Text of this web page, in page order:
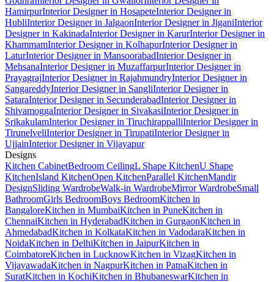
HamirpurInterior Designer in HosapeteInterior Designer in
HubliInterior Designer in JalgaonInterior Designer in JiganiInterior
Designer in KakinadaInterior Designer in KarurInterior Designer in
KhammamInterior Designer in KolhapurInterior Designer in
LaturInterior Designer in MansoorabadInterior Designer in
MehsanaInterior Designer in MuzaffarpurInterior Designer in
PrayagrajInterior Designer in RajahmundryInterior Designer in
SangareddyInterior Designer in SangliInterior Designer in
SataraInterior Designer in SecunderabadInterior Designer in
ShivamoggaInterior Designer in SivakasiInterior Designer in
SrikakulamInterior Designer in TiruchirappalliInterior Designer in
TirunelveliInterior Designer in TirupatiInterior Designer in
UjjainInterior Designer in Vijayapur
Designs
Kitchen CabinetBedroom CeilingL Shape KitchenU Shape
KitchenIsland KitchenOpen KitchenParallel KitchenMandir
DesignSliding WardrobeWalk-in WardrobeMirror WardrobeSmall
BathroomGirls BedroomBoys BedroomKitchen in
BangaloreKitchen in MumbaiKitchen in PuneKitchen in
ChennaiKitchen in HyderabadKitchen in GurgaonKitchen in
AhmedabadKitchen in KolkataKitchen in VadodaraKitchen in
NoidaKitchen in DelhiKitchen in JaipurKitchen in
CoimbatoreKitchen in LucknowKitchen in VizagKitchen in
VijayawadaKitchen in NagpurKitchen in PatnaKitchen in
SuratKitchen in KochiKitchen in BhubaneswarKitchen in